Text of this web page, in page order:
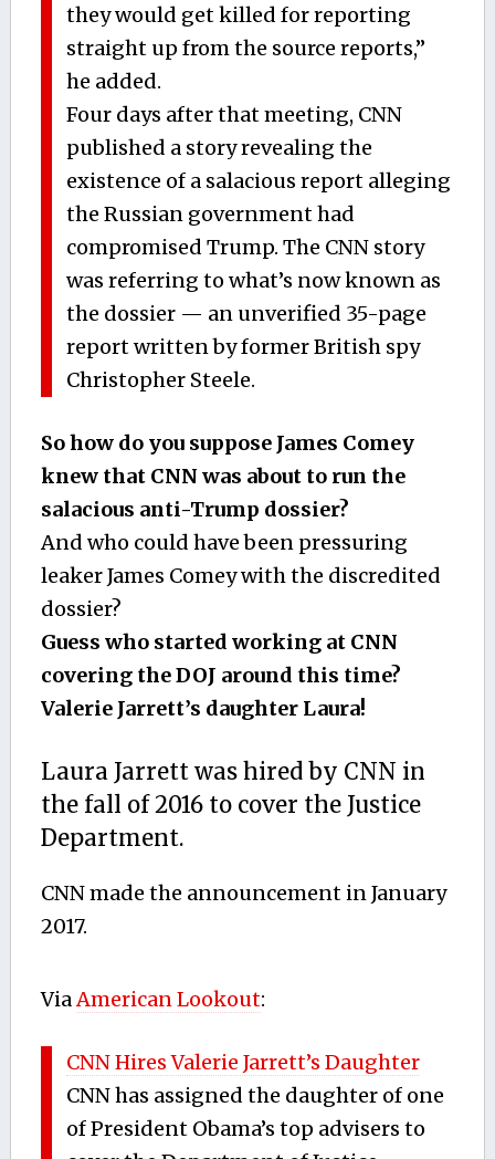
they would get killed for reporting
straight up from the source reports,”
he added.
Four days after that meeting, CNN
published a story revealing the
existence of a salacious report alleging
the Russian government had
compromised Trump. The CNN story
was referring to what’s now known as
the dossier — an unverified 35-page
report written by former British spy
Christopher Steele.
So how do you suppose James Comey
knew that CNN was about to run the
salacious anti-Trump dossier?
And who could have been pressuring
leaker James Comey with the discredited
dossier?
Guess who started working at CNN
covering the DOJ around this time?
Valerie Jarrett’s daughter Laura!
Laura Jarrett was hired by CNN in
the fall of 2016 to cover the Justice
Department.
CNN made the announcement in January
2017.
ViaAmerican Lookout:
CNN Hires Valerie Jarrett’s Daughter
CNN has assigned the daughter of one
of President Obama’s top advisers to